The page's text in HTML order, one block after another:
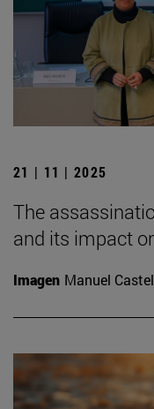
21 | 11 | 2025
The
and its impact
Imagen Manuel